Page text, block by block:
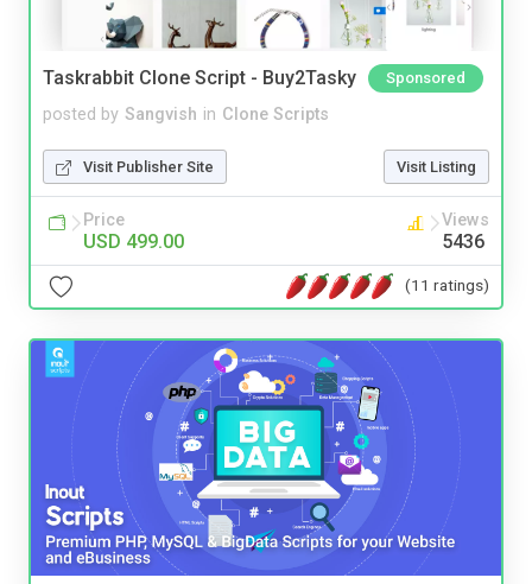
Taskrabbit Clone Script - Buy2Tasky Sponsored
posted by Sangvish in Clone Scripts
Visit Publisher Site Visit Listing
Price
USD 499.00
Views
5436
(11 ratings)